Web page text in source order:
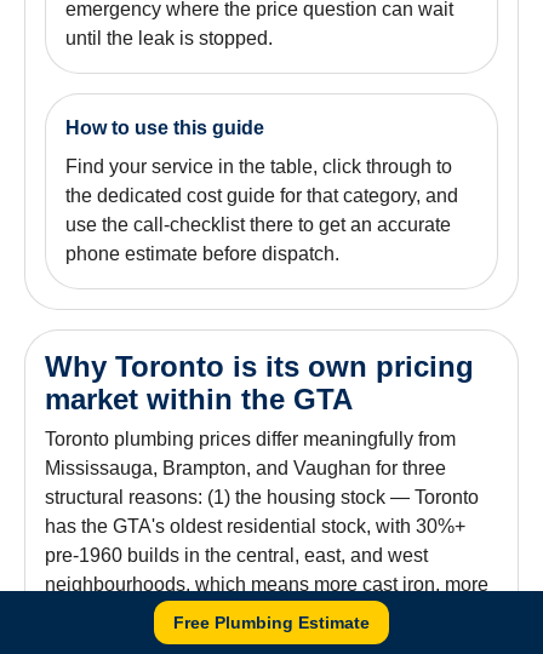
emergency where the price question can wait
until the leak is stopped.
How to use this guide
Find your service in the table, click through to
the dedicated cost guide for that category, and
use the call-checklist there to get an accurate
phone estimate before dispatch.
Why Toronto is its own pricing
market within the GTA
Toronto plumbing prices differ meaningfully from
Mississauga, Brampton, and Vaughan for three
structural reasons: (1) the housing stock — Toronto
has the GTA's oldest residential stock, with 30%+
pre-1960 builds in the central, east, and west
neighbourhoods, which means more cast iron, more
clay, more lead service lines, and more time per job;
(2) the combined-sewer system that affects ~25% of
Free Plumbing Estimate